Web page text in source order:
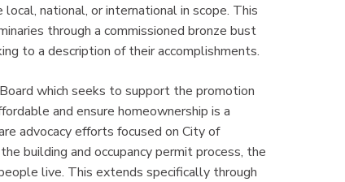
national, or international in scope. This
through a commissioned bronze bust
to a description of their accomplishments.
which seeks to support the promotion
and ensure homeownership is a
advocacy efforts focused on City of
building and occupancy permit process, the
live. This extends specifically through